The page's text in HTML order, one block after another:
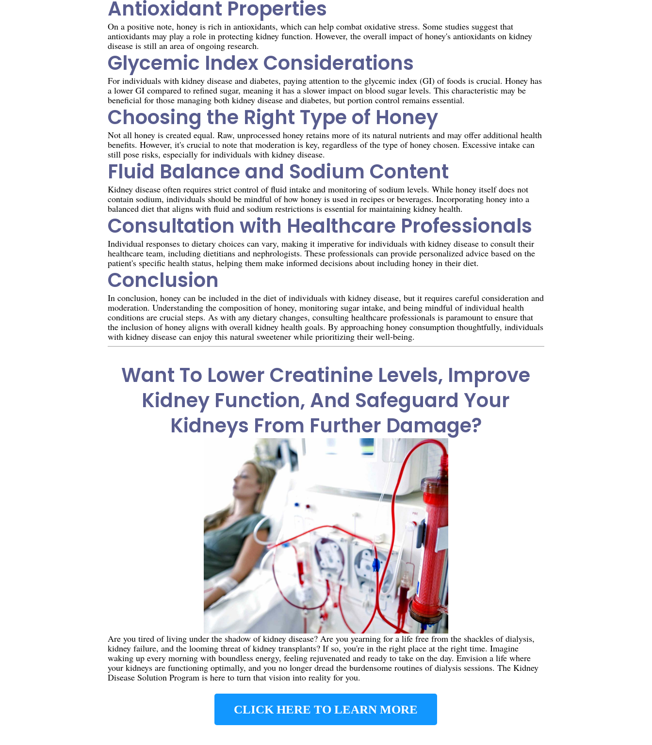
Antioxidant Properties
On a positive note, honey is rich in antioxidants, which can help combat oxidative stress. Some studies suggest that
antioxidants may play a role in protecting kidney function. However, the overall impact of honey's antioxidants on kidney
disease is still an area of ongoing research.
Glycemic Index Considerations
For individuals with kidney disease and diabetes, paying attention to the glycemic index (GI) of foods is crucial. Honey has
a lower GI compared to refined sugar, meaning it has a slower impact on blood sugar levels. This characteristic may be
beneficial for those managing both kidney disease and diabetes, but portion control remains essential.
Choosing the Right Type of Honey
Not all honey is created equal. Raw, unprocessed honey retains more of its natural nutrients and may offer additional health
benefits. However, it's crucial to note that moderation is key, regardless of the type of honey chosen. Excessive intake can
still pose risks, especially for individuals with kidney disease.
Fluid Balance and Sodium Content
Kidney disease often requires strict control of fluid intake and monitoring of sodium levels. While honey itself does not
contain sodium, individuals should be mindful of how honey is used in recipes or beverages. Incorporating honey into a
balanced diet that aligns with fluid and sodium restrictions is essential for maintaining kidney health.
Consultation with Healthcare Professionals
Individual responses to dietary choices can vary, making it imperative for individuals with kidney disease to consult their
healthcare team, including dietitians and nephrologists. These professionals can provide personalized advice based on the
patient's specific health status, helping them make informed decisions about including honey in their diet.
Conclusion
In conclusion, honey can be included in the diet of individuals with kidney disease, but it requires careful consideration and
moderation. Understanding the composition of honey, monitoring sugar intake, and being mindful of individual health
conditions are crucial steps. As with any dietary changes, consulting healthcare professionals is paramount to ensure that
the inclusion of honey aligns with overall kidney health goals. By approaching honey consumption thoughtfully, individuals
with kidney disease can enjoy this natural sweetener while prioritizing their well-being.
Want To Lower Creatinine Levels, Improve
Kidney Function, And Safeguard Your
Kidneys From Further Damage?
Are you tired of living under the shadow of kidney disease? Are you yearning for a life free from the shackles of dialysis,
kidney failure, and the looming threat of kidney transplants? If so, you're in the right place at the right time. Imagine
waking up every morning with boundless energy, feeling rejuvenated and ready to take on the day. Envision a life where
your kidneys are functioning optimally, and you no longer dread the burdensome routines of dialysis sessions. The Kidney
Disease Solution Program is here to turn that vision into reality for you.
CLICK HERE TO LEARN MORE